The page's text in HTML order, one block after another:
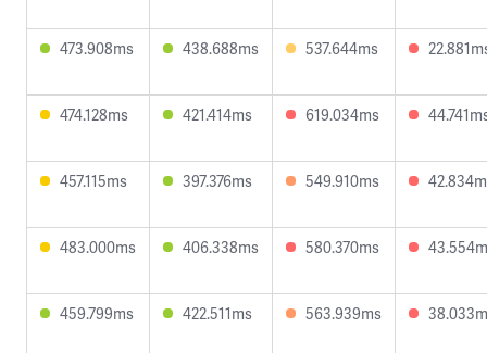
473.908ms 438.688ms 537.644ms
474.128ms 421.414ms 619.034ms
457.115ms 397.376ms 549.910ms
483.000ms 406.338ms 580.370ms
459.799ms 422.511ms 563.939ms